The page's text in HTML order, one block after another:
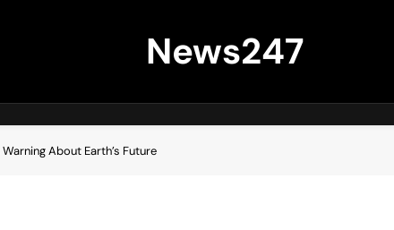
News247
About Earth’s Future